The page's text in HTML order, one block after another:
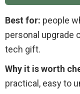
Best for: people
personal upgrade
tech gift.
Why it is worth
practical, easy to